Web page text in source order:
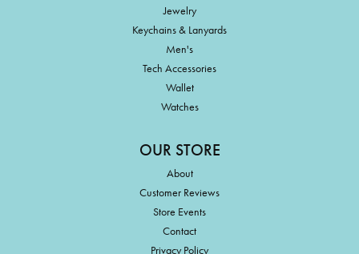
Jewelry
Keychains & Lanyards
Men's
Tech Accessories
Wallet
Watches
OUR STORE
About
Customer Reviews
Store Events
Contact
Privacy Policy